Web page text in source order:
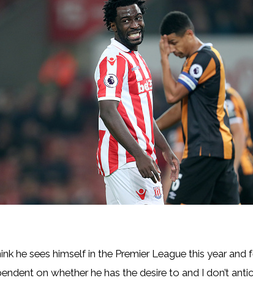
he sees himself in the Premier League this year
on whether he has the desire to and I don’t